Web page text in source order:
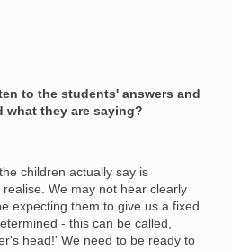
to the students' answers and
what they are saying?
children actually say is
We may not hear clearly
expecting them to give us a fixed
- this can be called,
head!' We need to be ready to